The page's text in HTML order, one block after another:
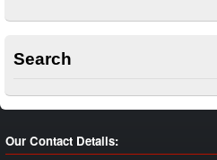
Search
Our Contact Details: